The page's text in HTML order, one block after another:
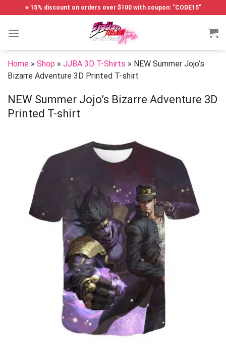
to
content
⭐ 15% discount on orders over $100 with coupon: "CODE15"
Home » Shop » JJBA 3D T-Shirts » NEW Summer Jojo’s
Bizarre Adventure 3D Printed T-shirt
NEW Summer Jojo’s Bizarre Adventure 3D
Printed T-shirt